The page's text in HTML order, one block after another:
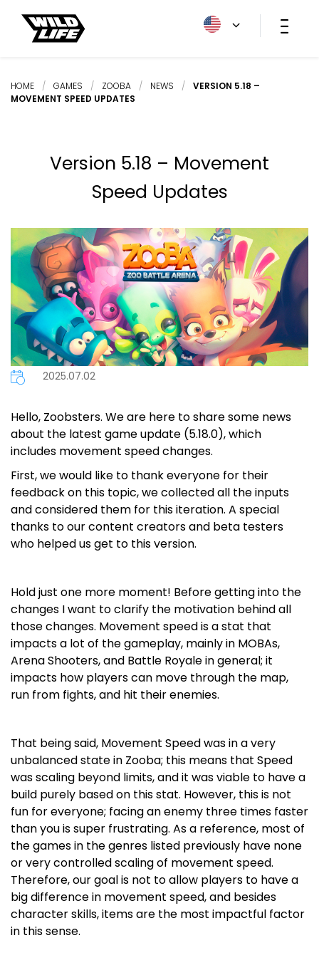
HOME / GAMES / ZOOBA / NEWS /
VERSION 5.18 –
MOVEMENT SPEED UPDATES
Version 5.18 – Movement
Speed Updates
2025.07.02
Hello, Zoobsters. We are here to share some news
about the latest game update (5.18.0), which
includes movement speed changes.
First, we would like to thank everyone for their
feedback on this topic, we collected all the inputs
and considered them for this iteration. A special
thanks to our content creators and beta testers
who helped us get to this version.
Hold just one more moment! Before getting into the
changes I want to clarify the motivation behind all
those changes. Movement speed is a stat that
impacts a lot of the gameplay, mainly in MOBAs,
Arena Shooters, and Battle Royale in general; it
impacts how players can move through the map,
run from fights, and hit their enemies.
That being said, Movement Speed was in a very
unbalanced state in Zooba; this means that Speed
was scaling beyond limits, and it was viable to have a
build purely based on this stat. However, this is not
fun for everyone; facing an enemy three times faster
than you is super frustrating. As a reference, most of
the games in the genres listed previously have none
or very controlled scaling of movement speed.
Therefore, our goal is not to allow players to have a
big difference in movement speed, and besides
character skills, items are the most impactful factor
in this sense.